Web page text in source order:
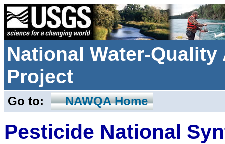
National Water-
Project
Go to: NAWQA Home
Pesticide National